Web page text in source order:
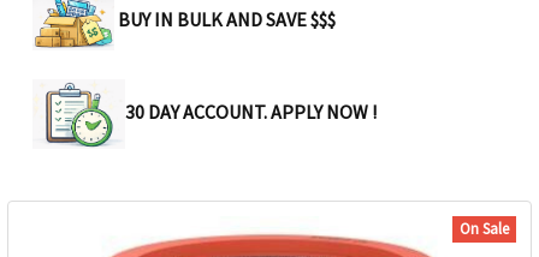
BUY IN BULK AND SAVE $$$
30 DAY ACCOUNT. APPLY NOW !
On Sale